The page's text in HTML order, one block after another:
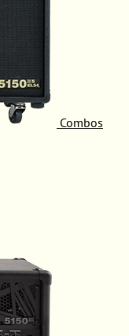
Combos